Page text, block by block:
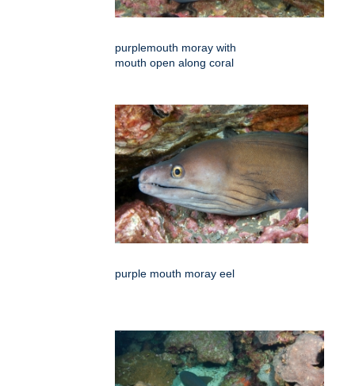
purplemouth moray with
mouth open along coral
purple mouth moray eel